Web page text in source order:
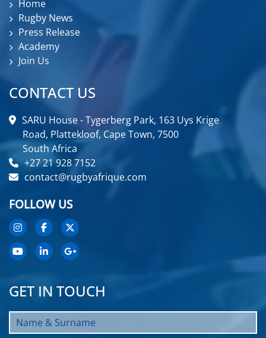
Home
Rugby News
Press Release
Academy
Join Us
CONTACT US
SARU House - Tygerberg Park, 163 Uys Krige
Road, Plattekloof, Cape Town, 7500
South Africa
+27 21 928 7152
contact@rugbyafrique.com
FOLLOW US
GET IN TOUCH